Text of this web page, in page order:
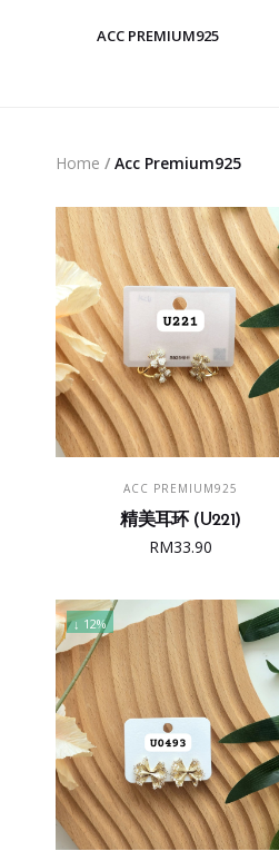
ACC PREMIUM925
Home / Acc Premium925
ADD TO CART
ACC PREMIUM925
精美耳环 (U221)
RM33.90
↓ 12%